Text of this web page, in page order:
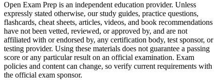
Open Exam Prep is an independent education provider. Unless
expressly stated otherwise, our study guides, practice questions,
flashcards, cheat sheets, articles, videos, and book recommendations
have not been vetted, reviewed, or approved by, and are not
affiliated with or endorsed by, any certification body, test sponsor, or
testing provider. Using these materials does not guarantee a passing
score or any particular result on an official examination. Exam
policies and content can change, so verify current requirements with
the official exam sponsor.